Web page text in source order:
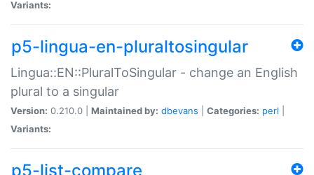
Variants:
p5-lingua-en-pluraltosingular
Lingua::EN::PluralToSingular - change an English
plural to a singular
Version: 0.210.0 | Maintained by: dbevans Categories: perl
Variants:
p5-list-compare